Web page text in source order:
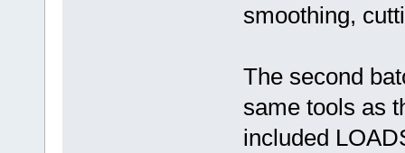
smoothing,
The second
same tools as
included